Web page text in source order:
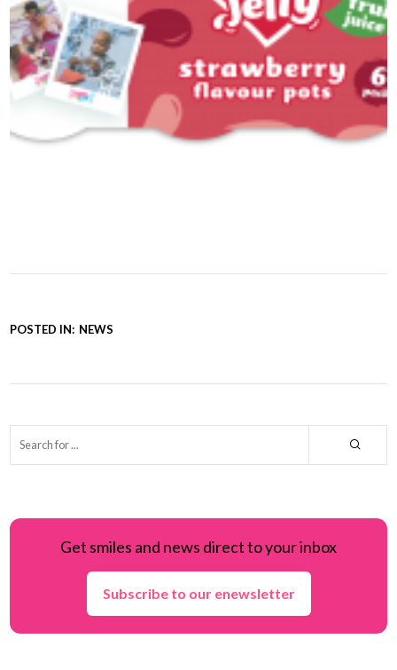
POSTED IN: NEWS
Get smiles and news direct to your inbox
Subscribe to our enewsletter